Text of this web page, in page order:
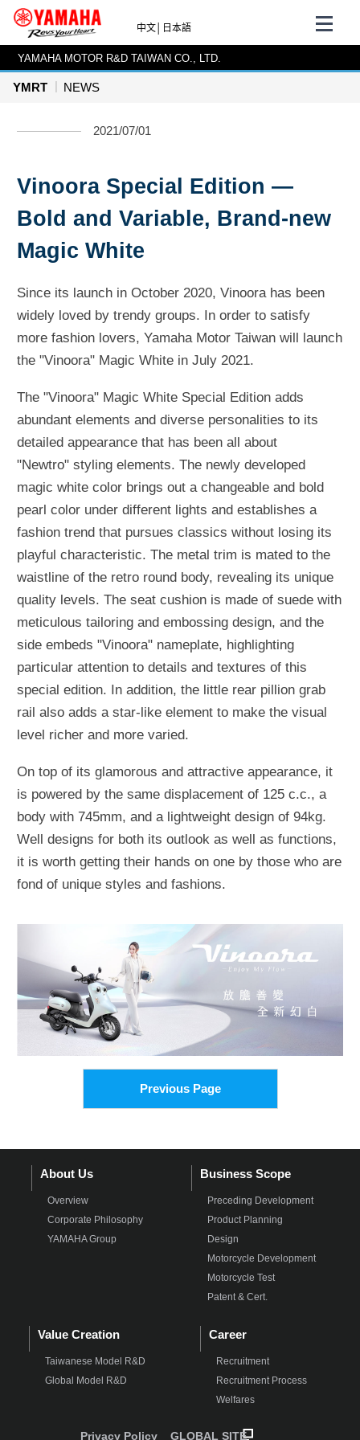
中文 日本語
YAMAHA MOTOR R&D TAIWAN CO., LTD.
YMRT NEWS
2021/07/01
Vinoora Special Edition —
Bold and Variable, Brand-new
Magic White
Since its launch in October 2020, Vinoora has been
widely loved by trendy groups. In order to satisfy
more fashion lovers, Yamaha Motor Taiwan will launch
the "Vinoora" Magic White in July 2021.
The "Vinoora" Magic White Special Edition adds
abundant elements and diverse personalities to its
detailed appearance that has been all about
"Newtro" styling elements. The newly developed
magic white color brings out a changeable and bold
pearl color under different lights and establishes a
fashion trend that pursues classics without losing its
playful characteristic. The metal trim is mated to the
waistline of the retro round body, revealing its unique
quality levels. The seat cushion is made of suede with
meticulous tailoring and embossing design, and the
side embeds "Vinoora" nameplate, highlighting
particular attention to details and textures of this
special edition. In addition, the little rear pillion grab
rail also adds a star-like element to make the visual
level richer and more varied.
On top of its glamorous and attractive appearance, it
is powered by the same displacement of 125 c.c., a
body with 745mm, and a lightweight design of 94kg.
Well designs for both its outlook as well as functions,
it is worth getting their hands on one by those who are
fond of unique styles and fashions.
Previous Page
About Us
Overview
Corporate Philosophy
YAMAHA Group
Business Scope
Preceding Development
Product Planning
Design
Motorcycle Development
Motorcycle Test
Patent & Cert.
Value Creation
Taiwanese Model R&D
Global Model R&D
Career
Recruitment
Recruitment Process
Welfares
Privacy Policy GLOBAL SITE